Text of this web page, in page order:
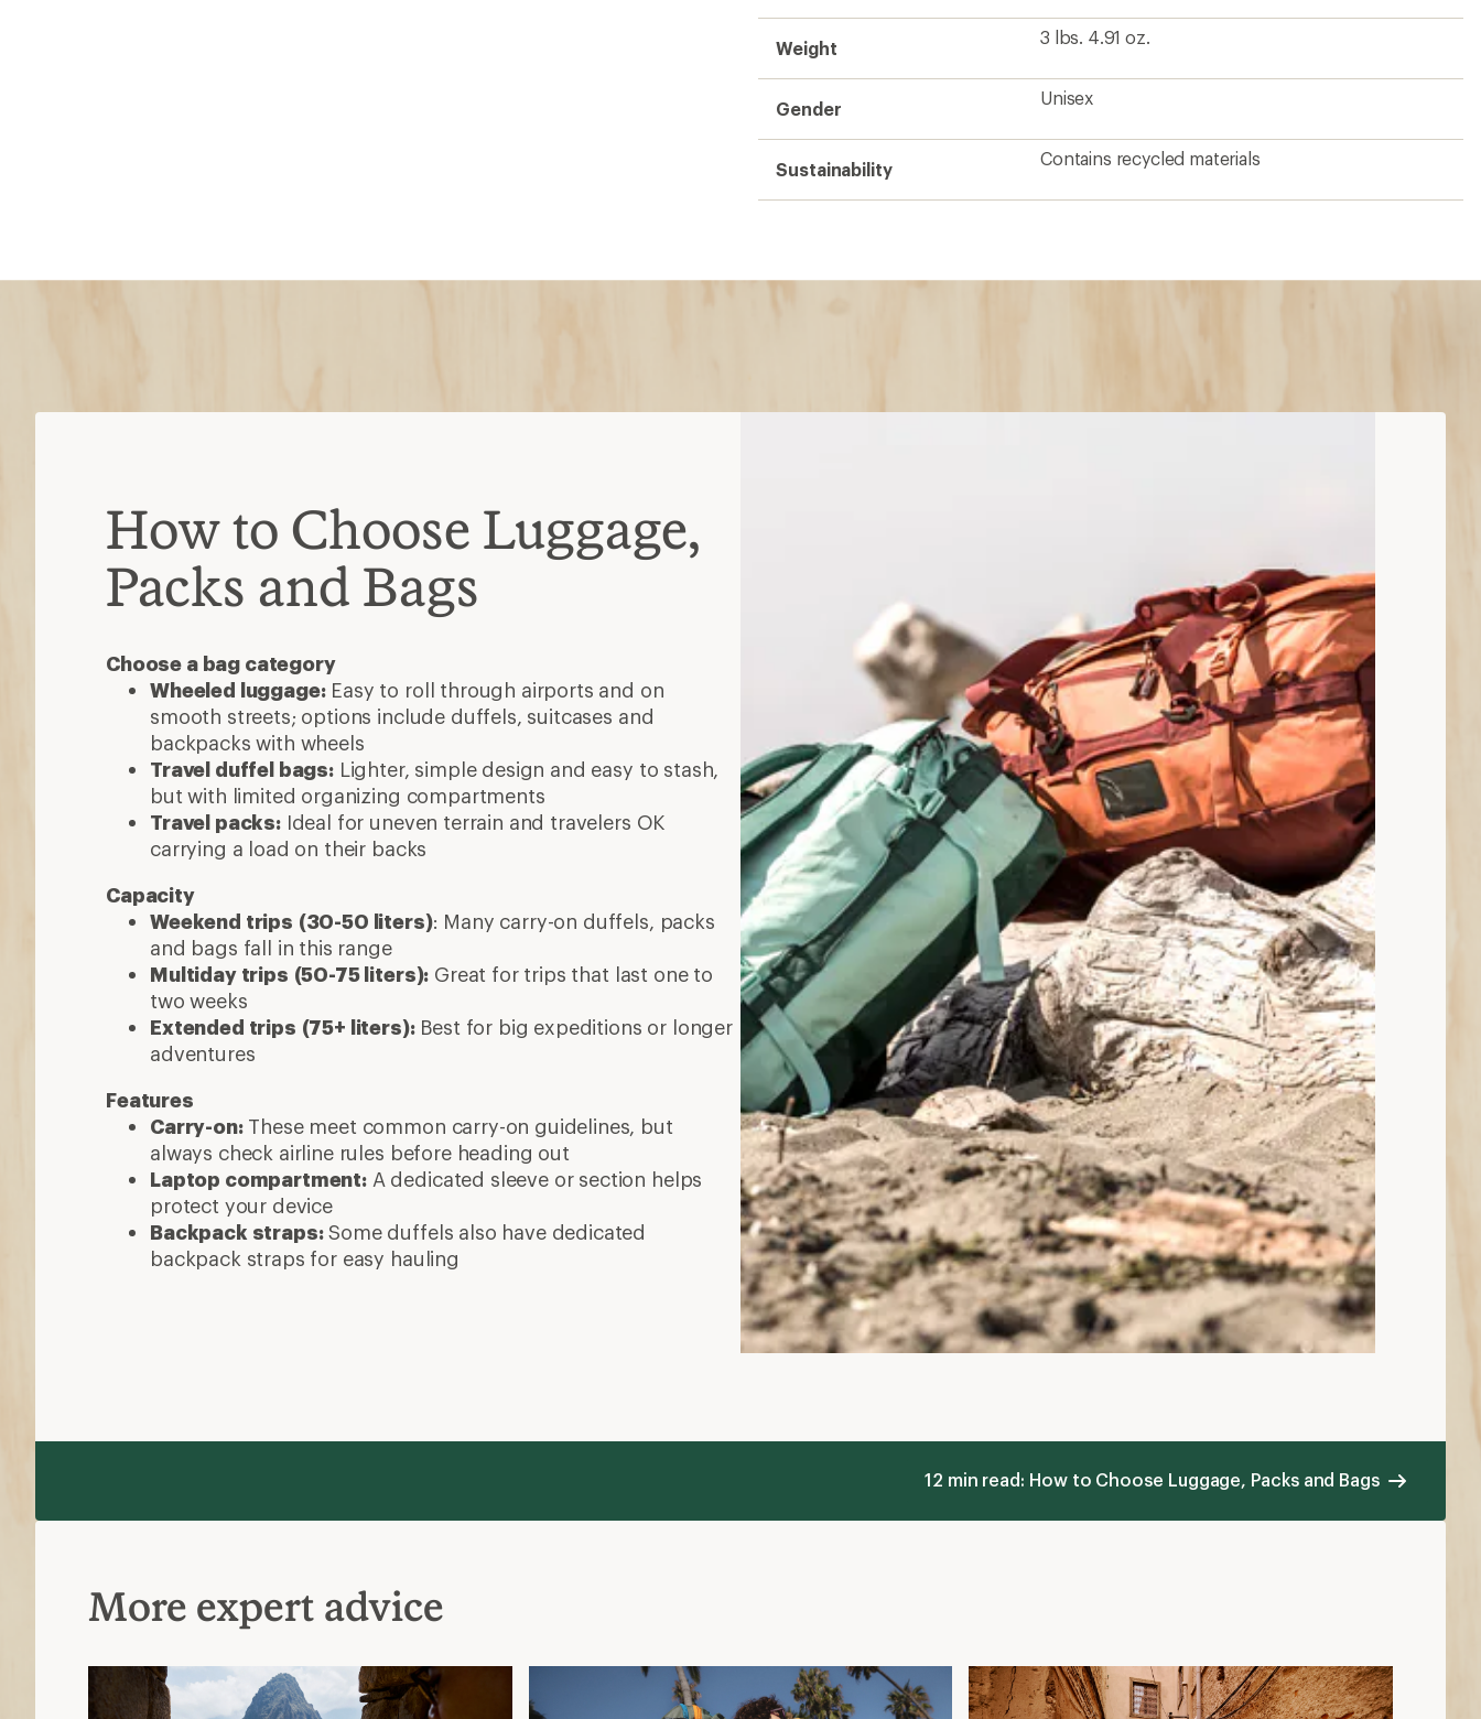
Weight
3 lbs. 4.91 oz.
Gender
Unisex
Sustainability
Contains recycled materials
How to Choose Luggage,
Packs and Bags
Choose a bag category
Wheeled luggage:Easy to roll through airports and on
smooth streets; options include duffels, suitcases and
backpacks with wheels
Travel duffel bags:Lighter, simple design and easy to stash,
but with limited organizing compartments
Travel packs:Ideal for uneven terrain and travelers OK
carrying a load on their backs
Capacity
Weekend trips (30-50 liters): Many carry-on duffels, packs
and bags fall in this range
Multiday trips (50-75 liters): Great for trips that last one to
two weeks
Extended trips (75+ liters):Best for big expeditions or longer
adventures
Features
Carry-on:These meet common carry-on guidelines, but
always check airline rules before heading out
Laptop compartment:A dedicated sleeve or section helps
protect your device
Backpack straps:Some duffels also have dedicated
backpack straps for easy hauling
12 min read: How to Choose Luggage, Packs and Bags
More expert advice